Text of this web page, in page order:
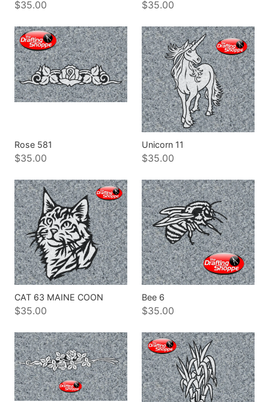
$35.00 $35.00
Rose 581
$35.00
Unicorn 11
$35.00
CAT 63 MAINE COON
$35.00
Bee 6
$35.00